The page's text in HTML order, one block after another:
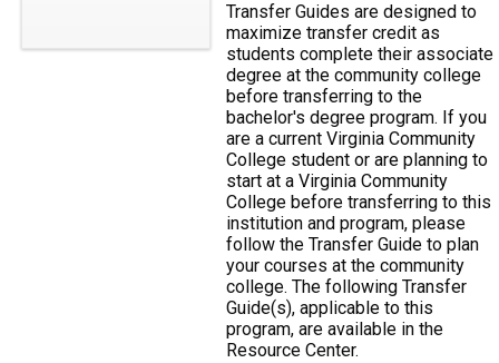
Transfer Guides are designed to
maximize transfer credit as
students complete their associate
degree at the community college
before transferring to the
bachelor's degree program. If you
are a current Virginia Community
College student or are planning to
start at a Virginia Community
College before transferring to this
institution and program, please
follow the Transfer Guide to plan
your courses at the community
college. The following Transfer
Guide(s), applicable to this
program, are available in the
Resource Center.